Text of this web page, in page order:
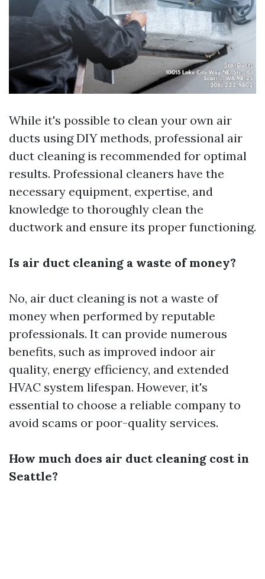
While it's possible to clean your own air
ducts using DIY methods, professional air
duct cleaning is recommended for optimal
results. Professional cleaners have the
necessary equipment, expertise, and
knowledge to thoroughly clean the
ductwork and ensure its proper functioning.
Is air duct cleaning a waste of money?
No, air duct cleaning is not a waste of
money when performed by reputable
professionals. It can provide numerous
benefits, such as improved indoor air
quality, energy efficiency, and extended
HVAC system lifespan. However, it's
essential to choose a reliable company to
avoid scams or poor-quality services.
How much does air duct cleaning cost in
Seattle?